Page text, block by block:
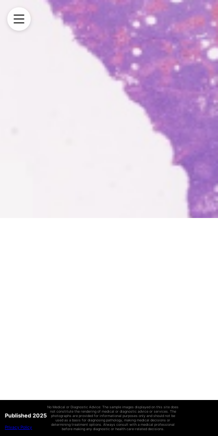
Published 2025
Privacy Policy
No Medical or Diagnostic Advice: The sample images displayed on this site does
not constitute the rendering of medical or diagnostic advice or services. The
photographs are provided for informational purposes only and should not be
used as a basis for diagnosing pathology, making medical decisions or
determining treatment options. Always consult with a medical professional
before making any diagnostic or health care-related decisions.